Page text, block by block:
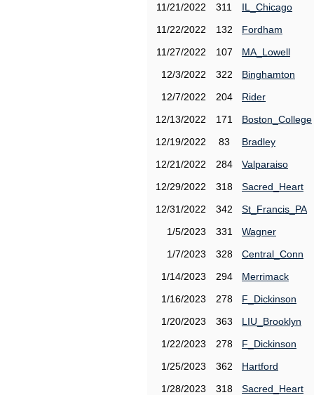
11/21/2022
311
IL_Chicago
11/22/2022
132
Fordham
11/27/2022
107
MA_Lowell
12/3/2022
322
Binghamton
12/7/2022
204
Rider
12/13/2022
171
Boston_College
12/19/2022
83
Bradley
12/21/2022
284
Valparaiso
12/29/2022
318
Sacred_Heart
12/31/2022
342
St_Francis_PA
1/5/2023
331
Wagner
1/7/2023
328
Central_Conn
1/14/2023
294
Merrimack
1/16/2023
278
F_Dickinson
1/20/2023
363
LIU_Brooklyn
1/22/2023
278
F_Dickinson
1/25/2023
362
Hartford
1/28/2023
318
Sacred_Heart